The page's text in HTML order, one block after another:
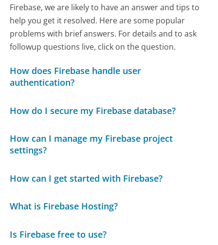
Firebase, we are likely to have an answer and tips to
help you get it resolved. Here are some popular
problems with brief answers. For details and to ask
followup questions live, click on the question.
How does Firebase handle user
authentication?
How do I secure my Firebase database?
How can I manage my Firebase project
settings?
How can I get started with Firebase?
What is Firebase Hosting?
Is Firebase free to use?